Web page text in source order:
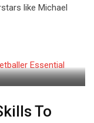
like Michael
To